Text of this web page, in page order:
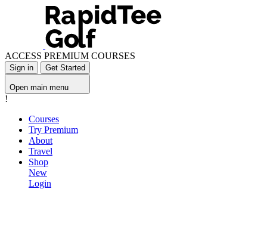
ACCESS PREMIUM COURSES
Sign in Get Started
Open main menu
!
Courses
Try Premium
About
Travel
Shop
New
Login